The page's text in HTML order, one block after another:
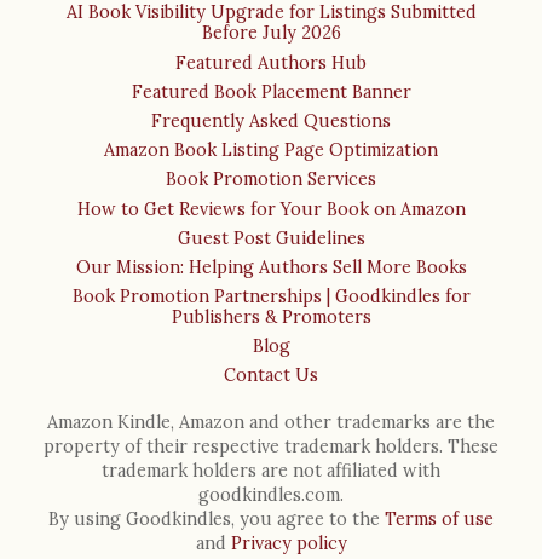
AI Book Visibility Upgrade for Listings Submitted
Before July 2026
Featured Authors Hub
Featured Book Placement Banner
Frequently Asked Questions
Amazon Book Listing Page Optimization
Book Promotion Services
How to Get Reviews for Your Book on Amazon
Guest Post Guidelines
Our Mission: Helping Authors Sell More Books
Book Promotion Partnerships | Goodkindles for
Publishers & Promoters
Blog
Contact Us
Amazon Kindle, Amazon and other trademarks are the
property of their respective trademark holders. These
trademark holders are not affiliated with
goodkindles.com.
By using Goodkindles, you agree to the Terms of use
and Privacy policy